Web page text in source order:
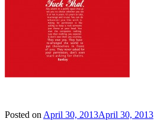
Posted on April 30, 2013April 30, 2013